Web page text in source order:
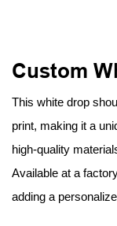
Custom
This white drop
print, making it a
high-quality
Available at a
adding a